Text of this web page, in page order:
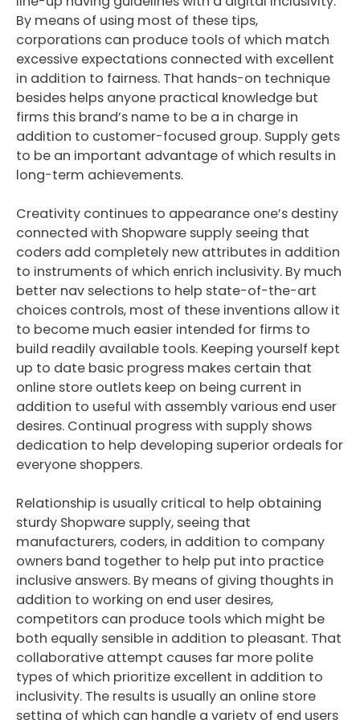
By means of using most of these tips,
corporations can produce tools of which match
excessive expectations connected with excellent
in addition to fairness. That hands-on technique
besides helps anyone practical knowledge but
firms this brand’s name to be a in charge in
addition to customer-focused group. Supply gets
to be an important advantage of which results in
long-term achievements.
Creativity continues to appearance one’s destiny
connected with Shopware supply seeing that
coders add completely new attributes in addition
to instruments of which enrich inclusivity. By much
better nav selections to help state-of-the-art
choices controls, most of these inventions allow it
to become much easier intended for firms to
build readily available tools. Keeping yourself kept
up to date basic progress makes certain that
online store outlets keep on being current in
addition to useful with assembly various end user
desires. Continual progress with supply shows
dedication to help developing superior ordeals for
everyone shoppers.
Relationship is usually critical to help obtaining
sturdy Shopware supply, seeing that
manufacturers, coders, in addition to company
owners band together to help put into practice
inclusive answers. By means of giving thoughts in
addition to working on end user desires,
competitors can produce tools which might be
both equally sensible in addition to pleasant. That
collaborative attempt causes far more polite
types of which prioritize excellent in addition to
inclusivity. The results is usually an online store
setting of which can handle a variety of end users